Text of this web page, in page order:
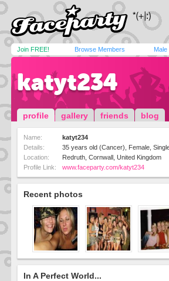
Join FREE! Browse Members Male
katyt234
profile gallery friends blog
Name:
katyt234
Details:
35 years old (Cancer), Female,
Location:
Redruth, Cornwall, United Kingdom
Profile Link:
www.faceparty.com/katyt234
Recent photos
In A Perfect World...